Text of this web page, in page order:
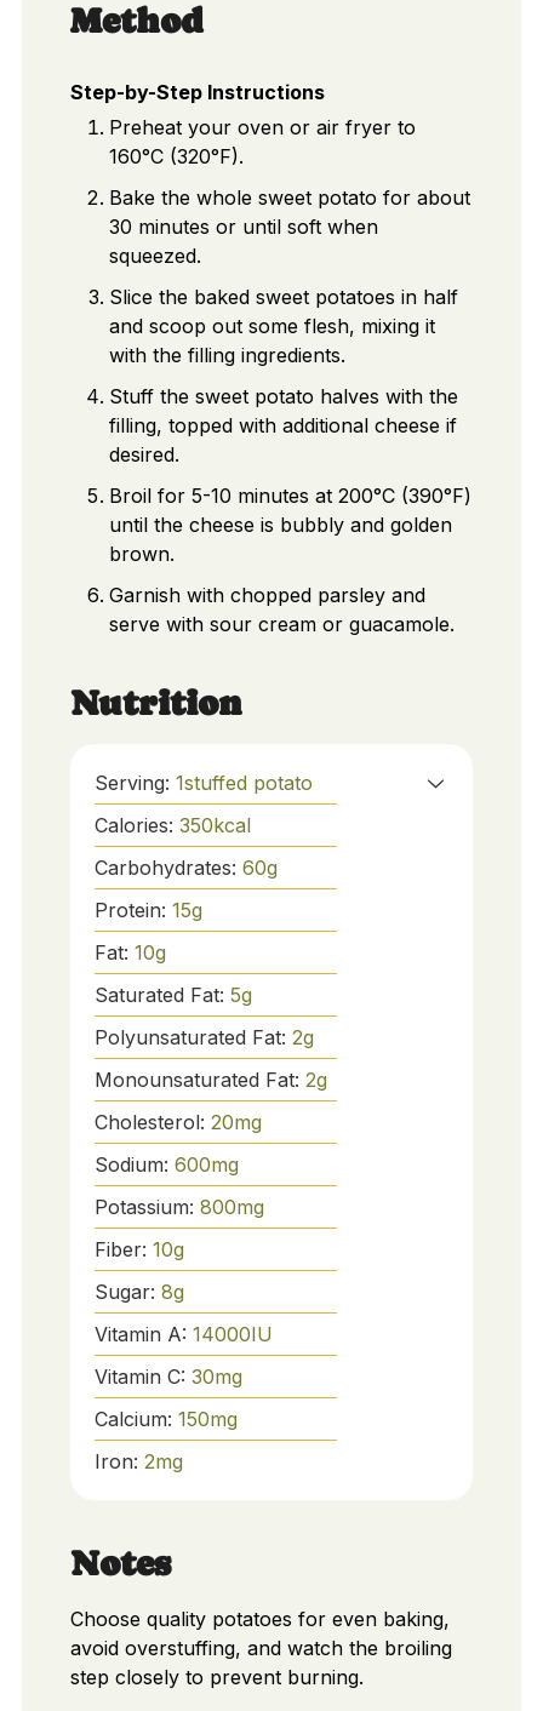
Method
Step-by-Step Instructions
Preheat your oven or air fryer to
160°C (320°F).
Bake the whole sweet potato for about
30 minutes or until soft when
squeezed.
Slice the baked sweet potatoes in half
and scoop out some flesh, mixing it
with the filling ingredients.
Stuff the sweet potato halves with the
filling, topped with additional cheese if
desired.
Broil for 5-10 minutes at 200°C (390°F)
until the cheese is bubbly and golden
brown.
Garnish with chopped parsley and
serve with sour cream or guacamole.
Nutrition
Serving: 1stuffed potato
Calories: 350kcal
Carbohydrates: 60g
Protein: 15g
Fat: 10g
Saturated Fat: 5g
Polyunsaturated Fat: 2g
Monounsaturated Fat: 2g
Cholesterol: 20mg
Sodium: 600mg
Potassium: 800mg
Fiber: 10g
Sugar: 8g
Vitamin A: 14000IU
Vitamin C: 30mg
Calcium: 150mg
Iron: 2mg
Notes
Choose quality potatoes for even baking,
avoid overstuffing, and watch the broiling
step closely to prevent burning.